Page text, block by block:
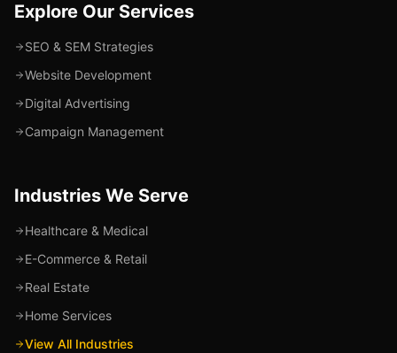
Explore Our Services
SEO & SEM Strategies
Website Development
Digital Advertising
Campaign Management
Industries We Serve
Healthcare & Medical
E-Commerce & Retail
Real Estate
Home Services
View All Industries